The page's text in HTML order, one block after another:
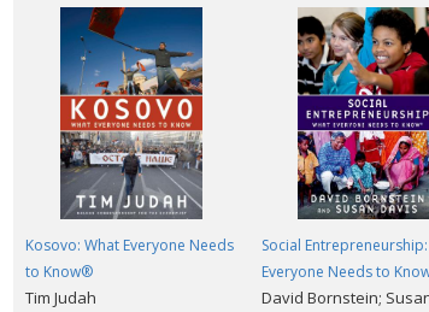
Kosovo: What Everyone Needs
to Know®
Tim Judah
Social
Everyone Needs to
David Bornstein;